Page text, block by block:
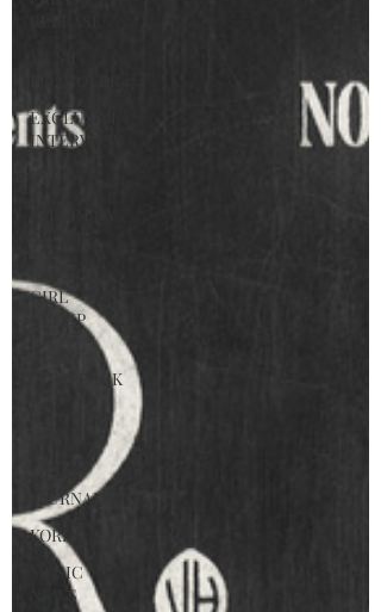
EXCLUSIVE
INTERVIEW
GIRL
GROUP
COMEBACK
MUSIC
JOURNALIST
KOREA
MUSIC
NEWS